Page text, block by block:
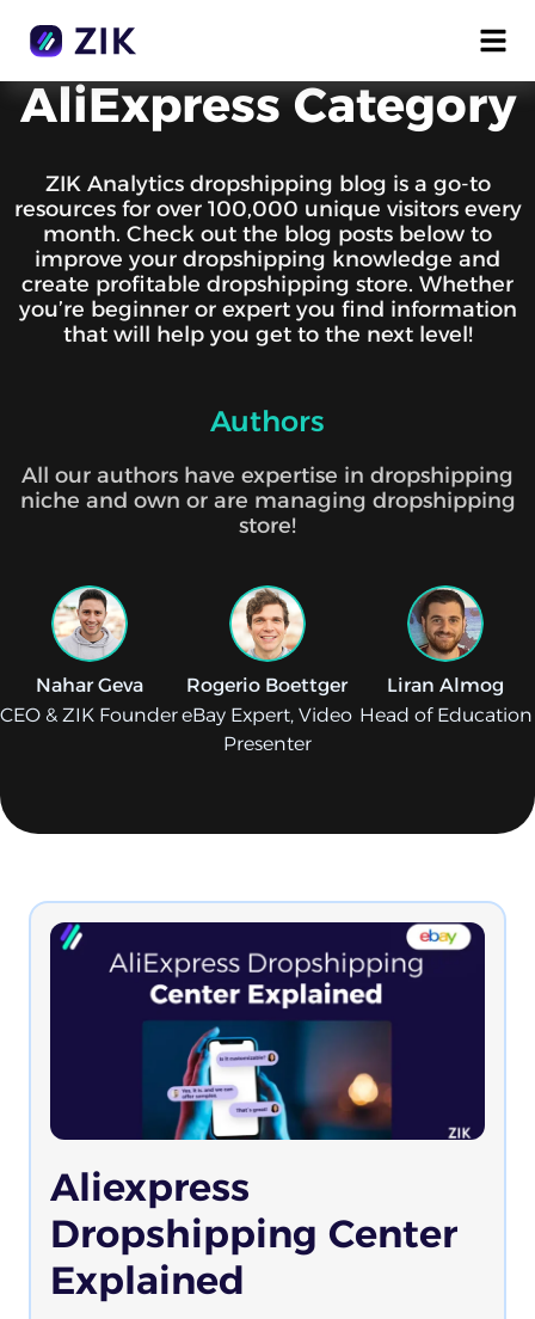
AliExpress Category
ZIK Analytics dropshipping blog is a go-to
resources for over 100,000 unique visitors every
month. Check out the blog posts below to
improve your dropshipping knowledge and
create profitable dropshipping store. Whether
you’re beginner or expert you find information
that will help you get to the next level!
Authors
All our authors have expertise in dropshipping
niche and own or are managing dropshipping
store!
Nahar Geva
CEO & ZIK Founder
Rogerio Boettger
eBay Expert, Video
Presenter
Liran Almog
Head of Education
Aliexpress
Dropshipping Center
Explained